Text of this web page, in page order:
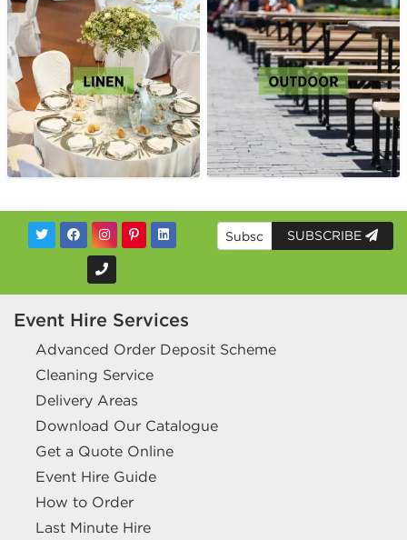
SUBSCRIBE
Event Hire Services
Advanced Order Deposit Scheme
Cleaning Service
Delivery Areas
Download Our Catalogue
Get a Quote Online
Event Hire Guide
How to Order
Last Minute Hire